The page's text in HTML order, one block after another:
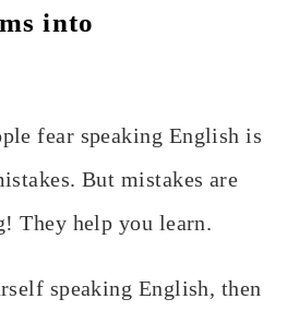
into
fear speaking English is
But mistakes are
They help you learn.
speaking English, then